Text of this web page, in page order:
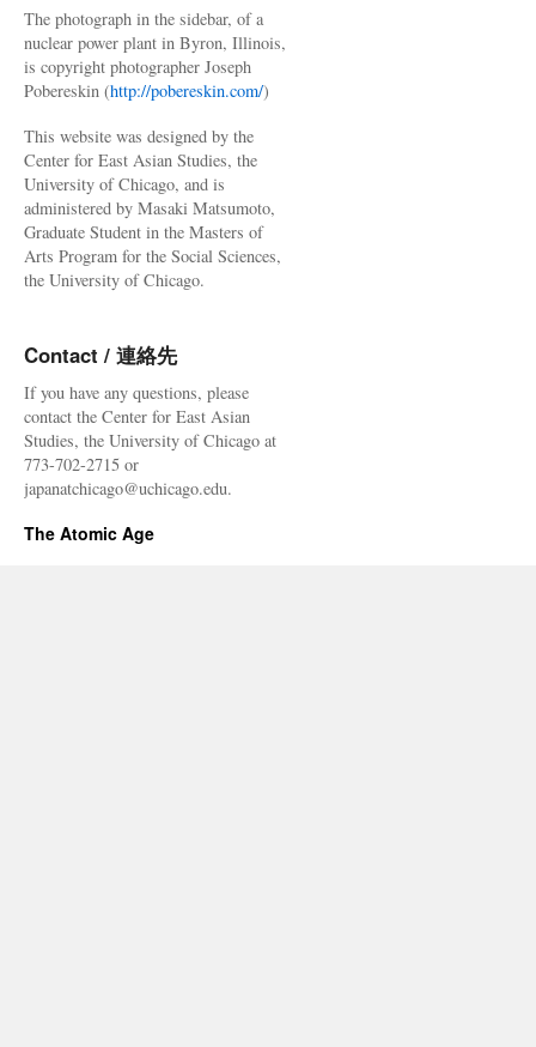
The photograph in the sidebar, of a
nuclear power plant in Byron, Illinois,
is copyright photographer Joseph
Pobereskin (http://pobereskin.com/)
This website was designed by the
Center for East Asian Studies, the
University of Chicago, and is
administered by Masaki Matsumoto,
Graduate Student in the Masters of
Arts Program for the Social Sciences,
the University of Chicago.
Contact / 連絡先
If you have any questions, please
contact the Center for East Asian
Studies, the University of Chicago at
773-702-2715 or
japanatchicago@uchicago.edu.
The Atomic Age